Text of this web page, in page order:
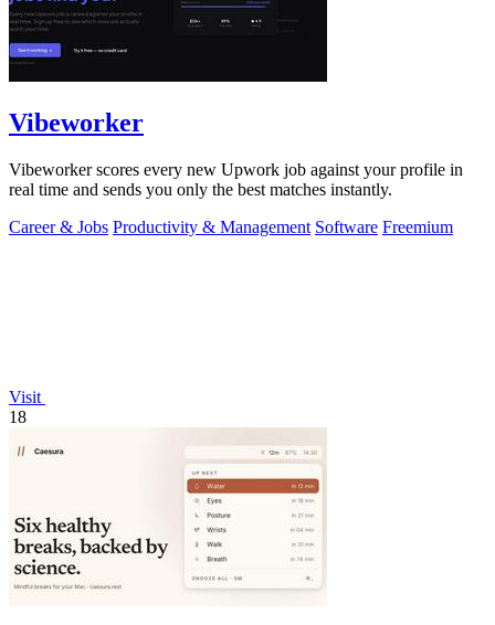
Vibeworker
Vibeworker scores every new Upwork job against your profile in
real time and sends you only the best matches instantly.
Career & Jobs Productivity & Management Software Freemium
Visit
18